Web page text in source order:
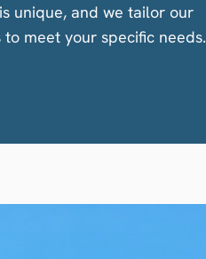
unique, and we tailor our
to meet your specific needs.